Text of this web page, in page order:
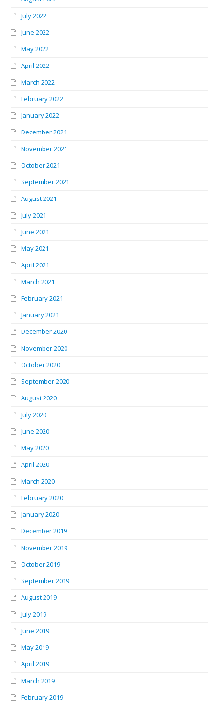
July 2022
June 2022
May 2022
April 2022
March 2022
February 2022
January 2022
December 2021
November 2021
October 2021
September 2021
August 2021
July 2021
June 2021
May 2021
April 2021
March 2021
February 2021
January 2021
December 2020
November 2020
October 2020
September 2020
August 2020
July 2020
June 2020
May 2020
April 2020
March 2020
February 2020
January 2020
December 2019
November 2019
October 2019
September 2019
August 2019
July 2019
June 2019
May 2019
April 2019
March 2019
February 2019